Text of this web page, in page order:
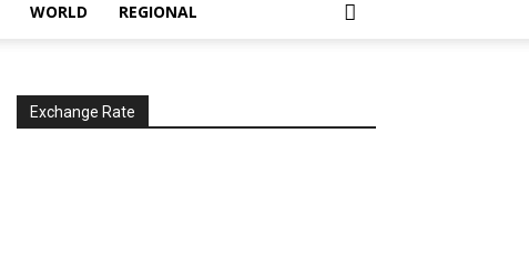
WORLD REGIONAL
Exchange Rate